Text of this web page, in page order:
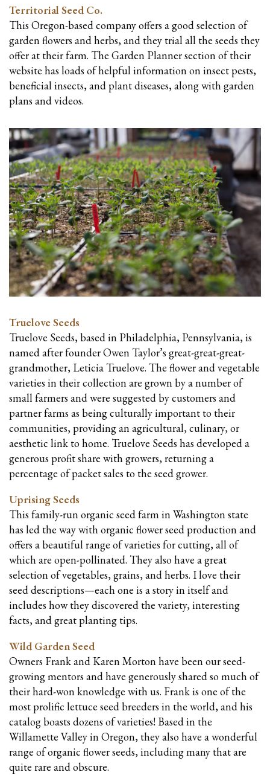
Territorial Seed Co.
This Oregon-based company offers a good selection of
garden flowers and herbs, and they trial all the seeds they
offer at their farm. The Garden Planner section of their
website has loads of helpful information on insect pests,
beneficial insects, and plant diseases, along with garden
plans and videos.
Truelove Seeds
Truelove Seeds, based in Philadelphia, Pennsylvania, is
named after founder Owen Taylor’s great-great-great-
grandmother, Leticia Truelove. The flower and vegetable
varieties in their collection are grown by a number of
small farmers and were suggested by customers and
partner farms as being culturally important to their
communities, providing an agricultural, culinary, or
aesthetic link to home. Truelove Seeds has developed a
generous profit share with growers, returning a
percentage of packet sales to the seed grower.
Uprising Seeds
This family-run organic seed farm in Washington state
has led the way with organic flower seed production and
offers a beautiful range of varieties for cutting, all of
which are open-pollinated. They also have a great
selection of vegetables, grains, and herbs. I love their
seed descriptions—each one is a story in itself and
includes how they discovered the variety, interesting
facts, and great planting tips.
Wild Garden Seed
Owners Frank and Karen Morton have been our seed-
growing mentors and have generously shared so much of
their hard-won knowledge with us. Frank is one of the
most prolific lettuce seed breeders in the world, and his
catalog boasts dozens of varieties! Based in the
Willamette Valley in Oregon, they also have a wonderful
range of organic flower seeds, including many that are
quite rare and obscure.